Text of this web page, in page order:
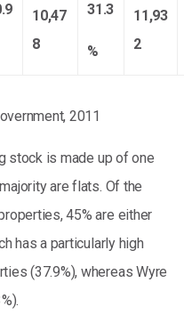
10,47
8
31.3
%
11,93
2
2011
stock is made up of one
are flats. Of the
45% are either
has a particularly high
(37.9%), whereas Wyre